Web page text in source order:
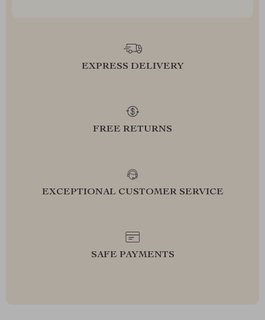
EXPRESS DELIVERY
FREE RETURNS
EXCEPTIONAL CUSTOMER SERVICE
SAFE PAYMENTS